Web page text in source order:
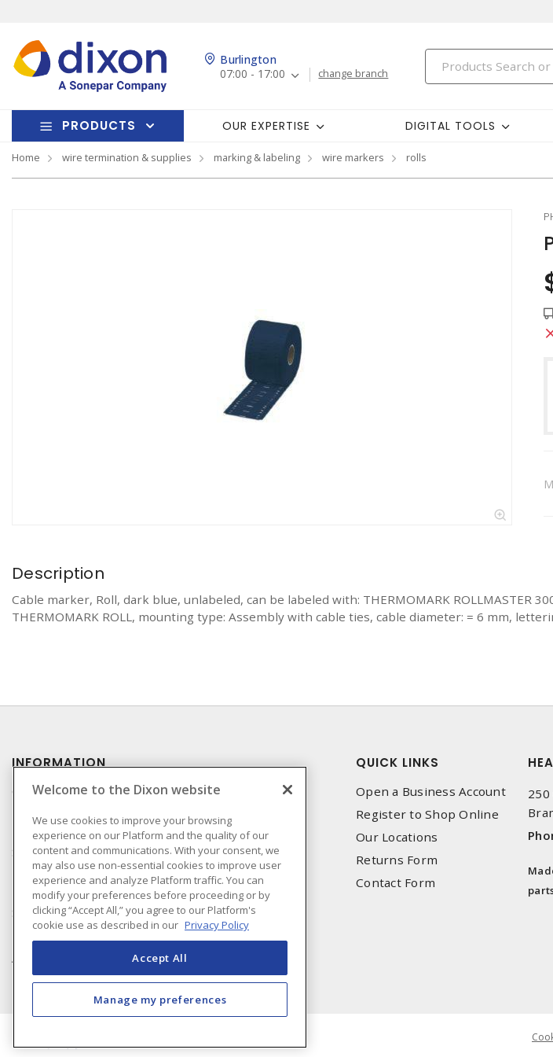
Burlington
07:00 - 17:00
change branch
PRODUCTS OUR EXPERTISE DIGITAL TOOLS
Home wire termination & supplies marking & labeling wire markers rolls
Description
Cable marker, Roll, dark blue, unlabeled, can be labeled with: THERMOMARK ROLLMASTER
THERMOMARK ROLL, mounting type: Assembly with cable ties, cable diameter: = 6 mm,
INFORMATION
Compliance
Privacy Policy
Terms & Conditions of
Sale
Terms & Conditions of
Purchase
Shipping & Returns Policy
Accessibility Policy (AODA)
QUICK LINKS
Open a Business Account
Register to Shop Online
Our Locations
Returns Form
Contact Form
Welcome to the Dixon website
We use cookies to improve your browsing
experience on our Platform and the quality of our
content and communications. With your consent, we
may also use non-essential cookies to improve user
experience and analyze Platform traffic. You can
modify your preferences before proceeding or by
clicking “Accept All,” you agree to our Platform's
cookie use as described in our Privacy Policy
Accept All
Manage my preferences